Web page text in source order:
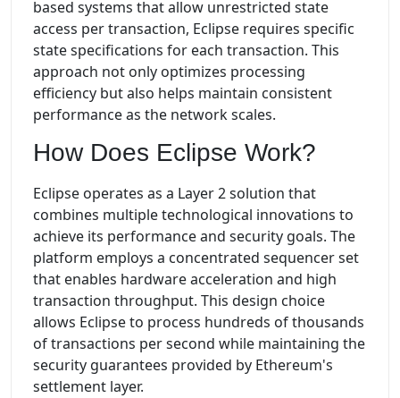
based systems that allow unrestricted state
access per transaction, Eclipse requires specific
state specifications for each transaction. This
approach not only optimizes processing
efficiency but also helps maintain consistent
performance as the network scales.
How Does Eclipse Work?
Eclipse operates as a Layer 2 solution that
combines multiple technological innovations to
achieve its performance and security goals. The
platform employs a concentrated sequencer set
that enables hardware acceleration and high
transaction throughput. This design choice
allows Eclipse to process hundreds of thousands
of transactions per second while maintaining the
security guarantees provided by Ethereum's
settlement layer.